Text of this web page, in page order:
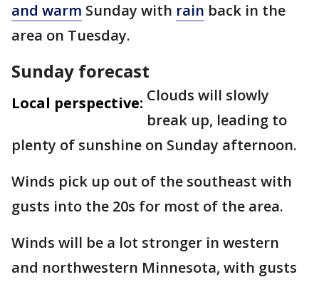
and warm Sunday with rain back in the
area on Tuesday.
Sunday forecast
Local perspective: Clouds will slowly
break up, leading to
plenty of sunshine on Sunday afternoon.
Winds pick up out of the southeast with
gusts into the 20s for most of the area.
Winds will be a lot stronger in western
and northwestern Minnesota, with gusts